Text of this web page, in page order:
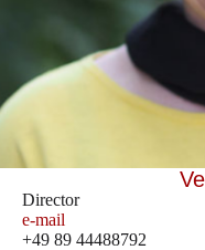
Director
e-mail
+49 89 44488792